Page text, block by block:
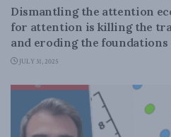
Dismantling the attention
for attention is killing the
and eroding the
JULY 31, 2025